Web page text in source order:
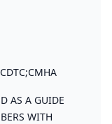
AS A GUIDE
WITH